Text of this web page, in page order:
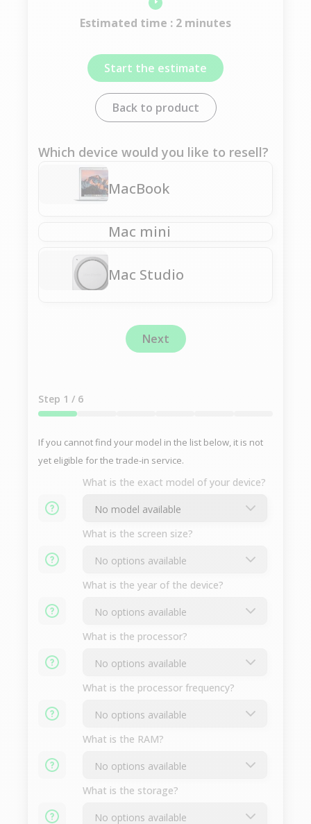
Estimated time : 2 minutes
Start the estimate
Back to product
Which device would you like to resell?
MacBook
Mac mini
Mac Studio
Next
Step 1 / 6
If you cannot find your model in the list below, it is not
yet eligible for the trade-in service.
What is the exact model of your device?
What is the screen size?
What is the year of the device?
What is the processor?
What is the processor frequency?
What is the RAM?
What is the storage?